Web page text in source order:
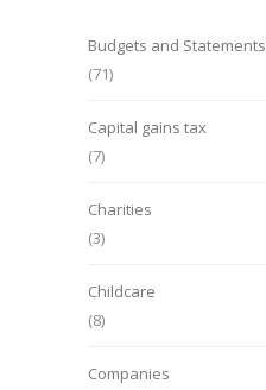
Budgets and Statements
(71)
Capital gains tax
(7)
Charities
(3)
Childcare
(8)
Companies